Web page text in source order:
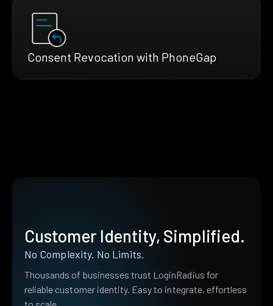
Consent Revocation with PhoneGap
Customer Identity, Simplified.
No Complexity. No Limits.
Thousands of businesses trust LoginRadius for
reliable customer identity. Easy to integrate, effortless